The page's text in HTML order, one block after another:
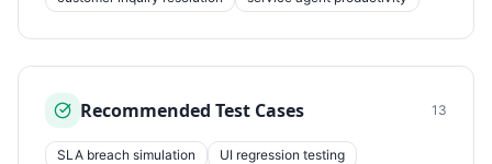
Recommended Test Cases 13
SLA breach simulation
UI regression testing